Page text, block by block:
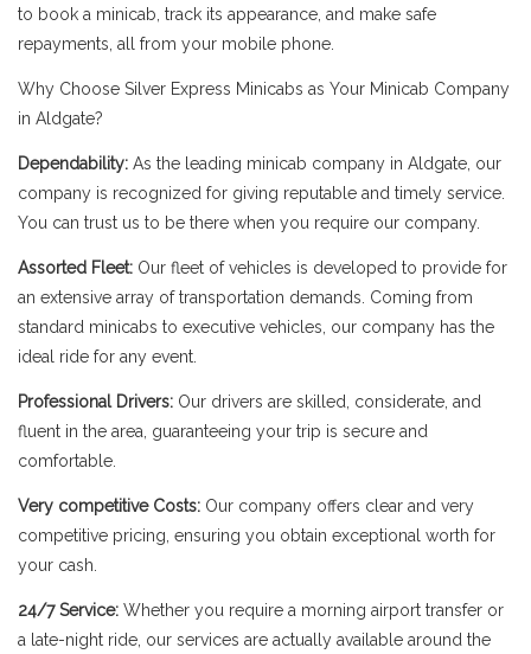
to book a minicab, track its appearance, and make safe
repayments, all from your mobile phone.
Why Choose Silver Express Minicabs as Your Minicab Company
in Aldgate?
Dependability: As the leading minicab company in Aldgate, our
company is recognized for giving reputable and timely service.
You can trust us to be there when you require our company.
Assorted Fleet: Our fleet of vehicles is developed to provide for
an extensive array of transportation demands. Coming from
standard minicabs to executive vehicles, our company has the
ideal ride for any event.
Professional Drivers: Our drivers are skilled, considerate, and
fluent in the area, guaranteeing your trip is secure and
comfortable.
Very competitive Costs: Our company offers clear and very
competitive pricing, ensuring you obtain exceptional worth for
your cash.
24/7 Service: Whether you require a morning airport transfer or
a late-night ride, our services are actually available around the